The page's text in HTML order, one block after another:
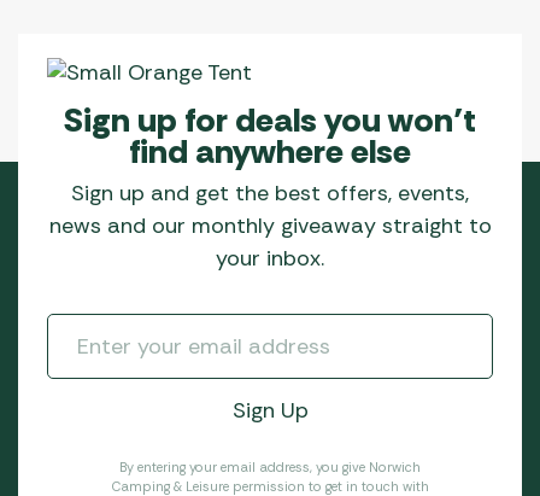
Sign up for deals you won’t
find anywhere else
Sign up and get the best offers, events,
news and our monthly giveaway straight to
your inbox.
By entering your email address, you give Norwich
Camping & Leisure permission to get in touch with